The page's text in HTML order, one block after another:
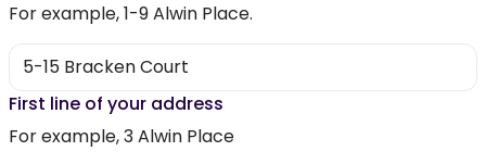
For example, 1-9 Alwin Place.
First line of your address
For example, 3 Alwin Place